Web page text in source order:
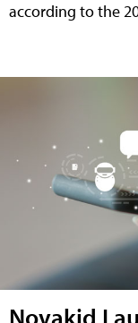
according to the
Novakid